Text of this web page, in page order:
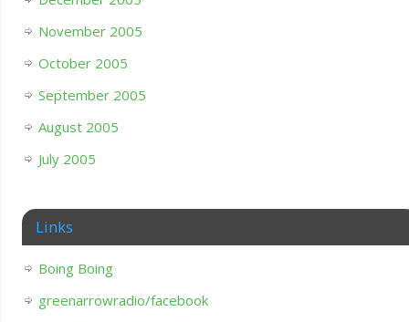
November 2005
October 2005
September 2005
August 2005
July 2005
Links
Boing Boing
greenarrowradio/facebook